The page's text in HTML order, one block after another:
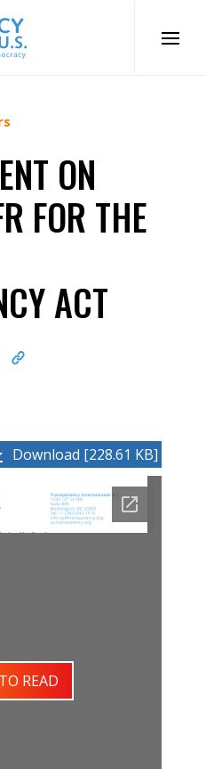
ON
FOR THE
ACT
Download [228.61 KB]
READ